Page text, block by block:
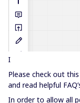
I
Please check out
and read helpful
In order to allow all